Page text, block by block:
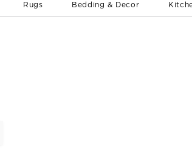
Rugs Bedding & Decor